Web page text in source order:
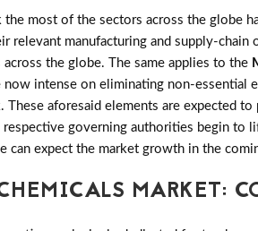
most of the sectors across the globe
relevant manufacturing and supply-
the globe. The same applies to the
now intense on eliminating non-
These aforesaid elements are expected
governing authorities begin
can expect the market growth in the
MARKET: